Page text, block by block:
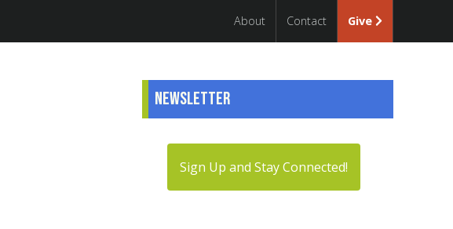
About Contact Give
Newsletter
Sign Up and Stay Connected!